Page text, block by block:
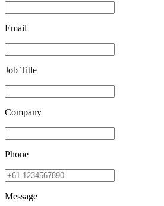
Email
Job Title
Company
Phone
Message